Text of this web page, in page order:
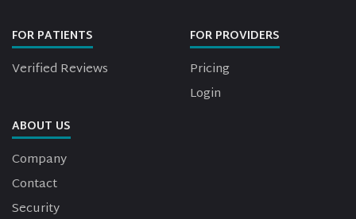
FOR PATIENTS
Verified Reviews
FOR PROVIDERS
Pricing
Login
ABOUT US
Company
Contact
Security